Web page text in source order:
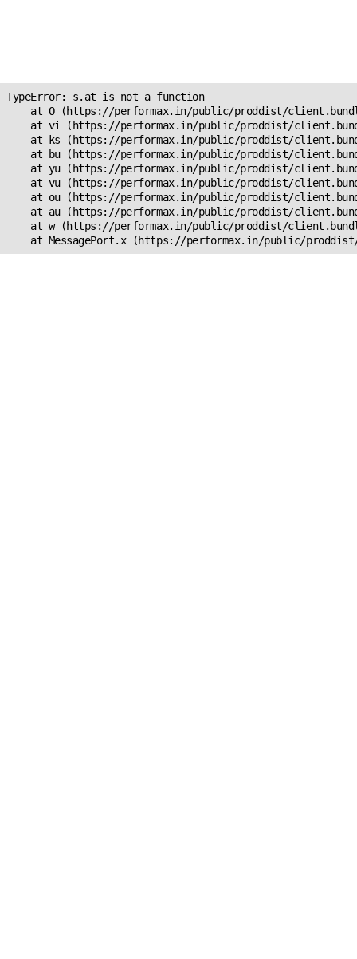
TypeError: s.at is not a function
at O (https://performax.in/public/proddist/
at vi (https://performax.in/public/proddist/
at ks (https://performax.in/public/proddist/
at bu (https://performax.in/public/proddist/
at yu (https://performax.in/public/proddist/
at vu (https://performax.in/public/proddist/
at ou (https://performax.in/public/proddist/
at au (https://performax.in/public/proddist/
at w (https://performax.in/public/proddist/
at MessagePort.x (https://performax.in/public/